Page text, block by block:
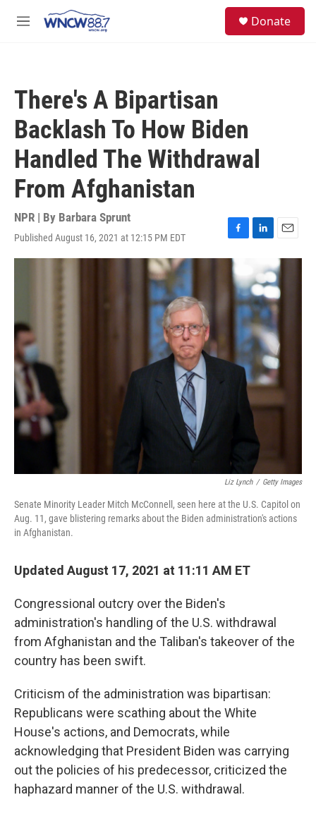
M
Donate
There's A Bipartisan
Backlash To How Biden
Handled The Withdrawal
From Afghanistan
NPR | By Barbara Sprunt
Published August 16, 2021 at 12:15 PM EDT
F
a
c
e
b
o
L
k
e
d
I
n
E
m
a
i
l
Liz Lynch / Getty Images
Senate Minority Leader Mitch McConnell, seen here at the U.S. Capitol on
Aug. 11, gave blistering remarks about the Biden administration's actions
in Afghanistan.
Updated August 17, 2021 at 11:11 AM ET
Congressional outcry over the Biden's
administration's handling of the U.S. withdrawal
from Afghanistan and the Taliban's takeover of the
country has been swift.
Criticism of the administration was bipartisan:
Republicans were scathing about the White
House's actions, and Democrats, while
acknowledging that President Biden was carrying
out the policies of his predecessor, criticized the
haphazard manner of the U.S. withdrawal.